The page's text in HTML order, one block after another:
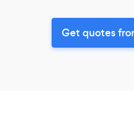
Get quotes